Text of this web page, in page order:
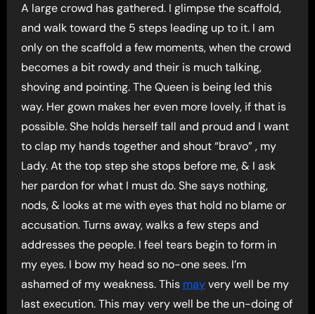
A large crowd has gathered. I glimpse the scaffold,
and walk toward the 5 steps leading up to it. I am
only on the scaffold a few moments, when the crowd
becomes a bit rowdy and their is much talking,
shoving and pointing. The Queen is being led this
way. Her gown makes her even more lovely, if that is
possible. She holds herself tall and proud and I want
to clap my hands together and shout “bravo” , my
Lady. At the top step she stops before me, & I ask
her pardon for what I must do. She says nothing,
nods, & looks at me with eyes that hold no blame or
accusation. Turns away, walks a few steps and
addresses the people. I feel tears begin to form in
my eyes. I bow my head so no-one sees. I’m
ashamed of my weakness. This mayvery well be my
last execution. This may very well be the un-doing of